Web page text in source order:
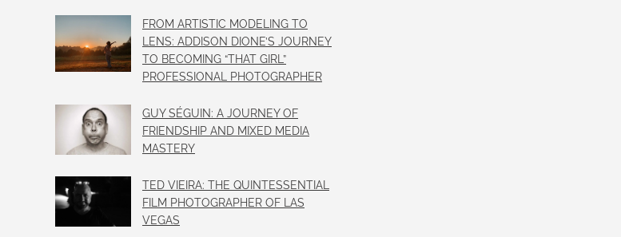
FROM ARTISTIC MODELING TO
LENS: ADDISON DIONE’S JOURNEY
TO BECOMING “THAT GIRL”
PROFESSIONAL PHOTOGRAPHER
GUY SÉGUIN: A JOURNEY OF
FRIENDSHIP AND MIXED MEDIA
MASTERY
TED VIEIRA: THE QUINTESSENTIAL
FILM PHOTOGRAPHER OF LAS
VEGAS